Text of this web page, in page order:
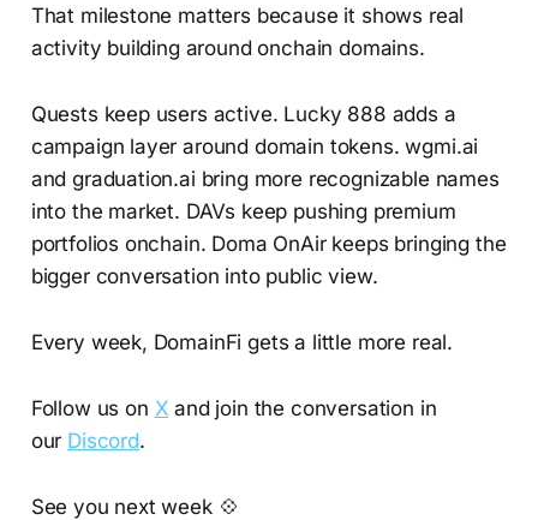
That milestone matters because it shows real
activity building around onchain domains.
Quests keep users active. Lucky 888 adds a
campaign layer around domain tokens. wgmi.ai
and graduation.ai bring more recognizable names
into the market. DAVs keep pushing premium
portfolios onchain. Doma OnAir keeps bringing the
bigger conversation into public view.
Every week, DomainFi gets a little more real.
Follow us on X and join the conversation in
our Discord.
See you next week 💠